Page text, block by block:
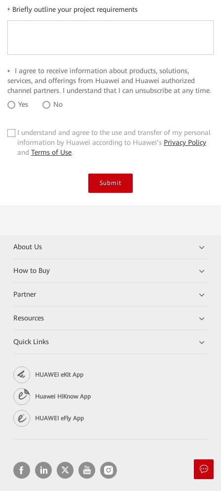
* Briefly outline your project requirements
*
I agree to receive information about products, solutions,
services, and offerings from Huawei and Huawei authorized
channel partners. I understand that I can unsubscribe at any time.
Yes
No
I understand and agree to the use and transfer of my personal
information by Huawei according to Huawei’s Privacy Policy
and Terms of Use.
Submit
About Us
How to Buy
Partner
Resources
Quick Links
HUAWEI eKit App
Huawei HiKnow App
HUAWEI eFly App